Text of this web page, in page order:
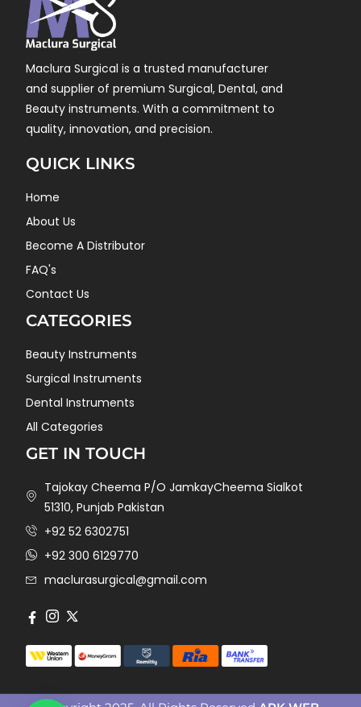
Maclura Surgical is a trusted manufacturer
and supplier of premium Surgical, Dental, and
Beauty instruments. With a commitment to
quality, innovation, and precision.
QUICK LINKS
Home
About Us
Become A Distributor
FAQ's
Contact Us
CATEGORIES
Beauty Instruments
Surgical Instruments
Dental Instruments
All Categories
GET IN TOUCH
Tajokay Cheema P/O JamkayCheema Sialkot
51310, Punjab Pakistan
+92 52 6302751
+92 300 6129770
maclurasurgical@gmail.com